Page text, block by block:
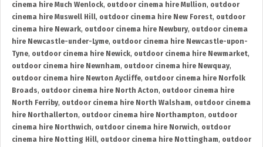
cinema hire Much Wenlock, outdoor cinema hire Mullion, outdoor
cinema hire Muswell Hill, outdoor cinema hire New Forest, outdoor
cinema hire Newark, outdoor cinema hire Newbury, outdoor cinema
hire Newcastle-under-Lyme, outdoor cinema hire Newcastle-upon-
Tyne, outdoor cinema hire Newick, outdoor cinema hire Newmarket,
outdoor cinema hire Newnham, outdoor cinema hire Newquay,
outdoor cinema hire Newton Aycliffe, outdoor cinema hire Norfolk
Broads, outdoor cinema hire North Acton, outdoor cinema hire
North Ferriby, outdoor cinema hire North Walsham, outdoor cinema
hire Northallerton, outdoor cinema hire Northampton, outdoor
cinema hire Northwich, outdoor cinema hire Norwich, outdoor
cinema hire Notting Hill, outdoor cinema hire Nottingham, outdoor